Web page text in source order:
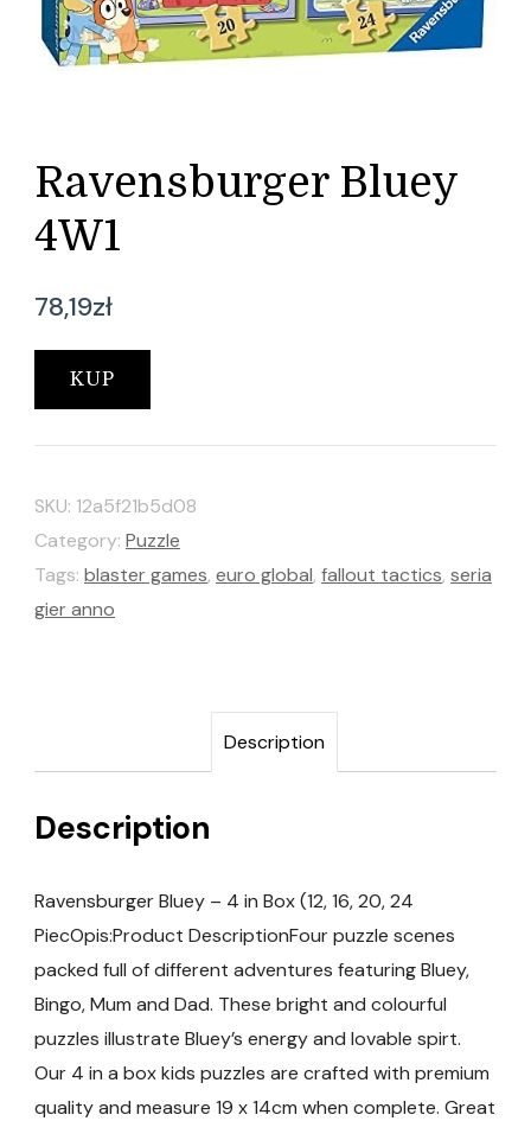
Ravensburger Bluey
4W1
78,19zł
KUP
SKU: 12a5f21b5d08
Category: Puzzle
Tags: blaster games, euro global, fallout tactics, seria
gier anno
Description
Description
Ravensburger Bluey – 4 in Box (12, 16, 20, 24
PiecOpis:Product DescriptionFour puzzle scenes
packed full of different adventures featuring Bluey,
Bingo, Mum and Dad. These bright and colourful
puzzles illustrate Bluey’s energy and lovable spirt.
Our 4 in a box kids puzzles are crafted with premium
quality and measure 19 x 14cm when complete. Great